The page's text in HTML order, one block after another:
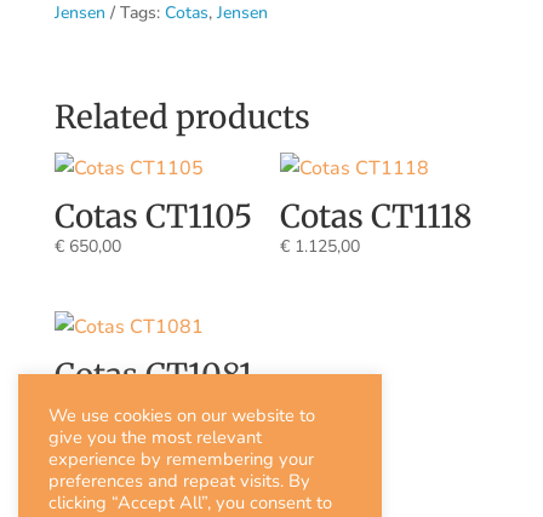
Jensen
Tags: Cotas, Jensen
Related products
Cotas CT1105
€650,00
Cotas CT1118
€ 1.125,00
Cotas CT1081
€ 815,00
We use cookies on our website to
give you the most relevant
experience by remembering your
preferences and repeat visits. By
clicking “Accept All”, you consent to